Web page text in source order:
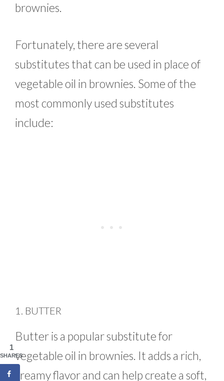
brownies.
Fortunately, there are several
substitutes that can be used in place of
vegetable oil in brownies. Some of the
most commonly used substitutes
include:
1. BUTTER
Butter is a popular substitute for
vegetable oil in brownies. It adds a rich,
creamy flavor and can help create a soft,
1
SHARES